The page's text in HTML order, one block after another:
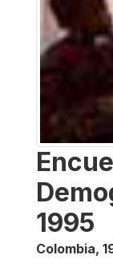
1995
Colombia,